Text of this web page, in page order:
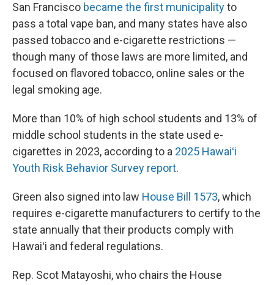
San Francisco became the first municipalityto
pass a total vape ban, and many states have also
passed tobacco and e-cigarette restrictions —
though many of those laws are more limited, and
focused on flavored tobacco, online sales or the
legal smoking age.
More than 10% of high school students and 13% of
middle school students in the state used e-
cigarettes in 2023, according to a 2025 Hawaiʻi
Youth Risk Behavior Survey report.
Green also signed into law House Bill 1573, which
requires e-cigarette manufacturers to certify to the
state annually that their products comply with
Hawaiʻi and federal regulations.
Rep. Scot Matayoshi, who chairs the House